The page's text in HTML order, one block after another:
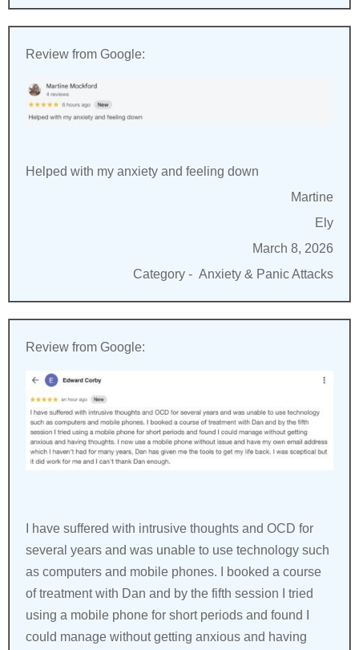
Review from Google:
Helped with my anxiety and feeling down
Martine
Ely
March 8, 2026
Category - Anxiety & Panic Attacks
Review from Google:
I have suffered with intrusive thoughts and OCD for
several years and was unable to use technology such
as computers and mobile phones. I booked a course
of treatment with Dan and by the fifth session I tried
using a mobile phone for short periods and found I
could manage without getting anxious and having